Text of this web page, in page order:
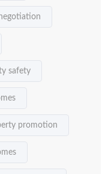
safety
promotion